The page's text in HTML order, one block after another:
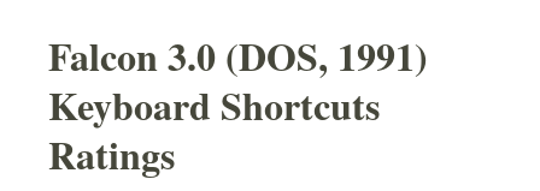
Falcon 3.0 (DOS, 1991)
Keyboard Shortcuts
Ratings